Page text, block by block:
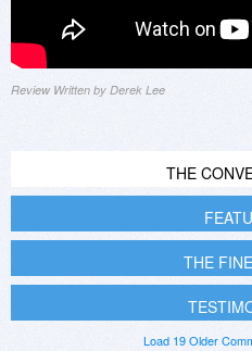
Review Written by Derek Lee
THE
THE
Load 19 Older